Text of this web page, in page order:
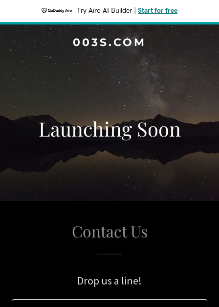
Try Airo AI Builder Start for free
003S.COM
Launching Soon
Contact Us
Drop us a line!